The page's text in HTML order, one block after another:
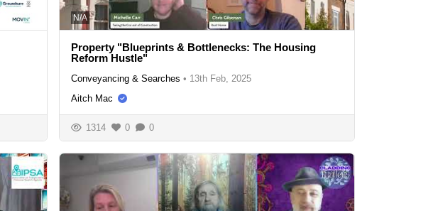
N/A
Property "Blueprints & Bottlenecks: The Housing
Reform Hustle"
Conveyancing & Searches • 13th Feb, 2025
Aitch Mac
1314 0 0